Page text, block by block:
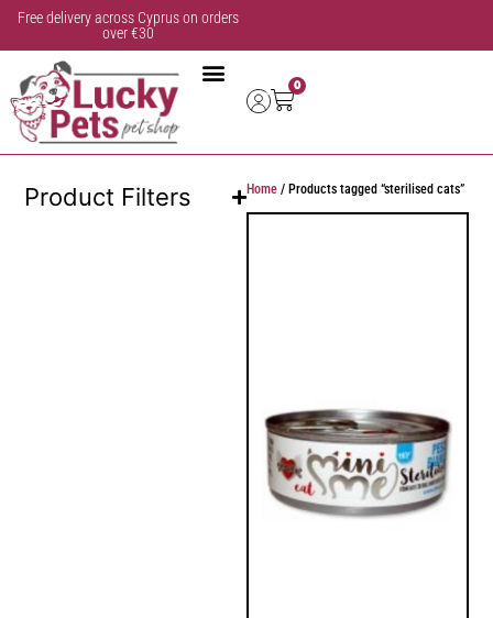
Free delivery across Cyprus on orders
over €30
0
Product Filters Home / Products tagged “sterilised cats”